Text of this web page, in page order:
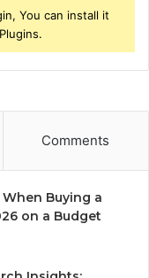
You can install it
Comments
Buying a
on a Budget